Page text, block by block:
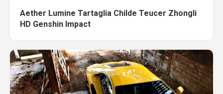
Aether Lumine Tartaglia Childe Teucer Zhongli
HD Genshin Impact